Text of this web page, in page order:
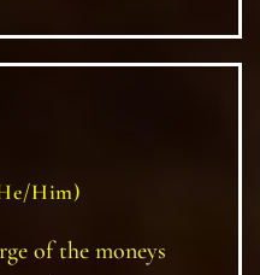
Him)
of the moneys